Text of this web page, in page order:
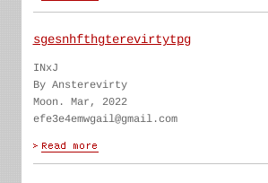
sgesnhfthgterevirtytpg
INxJ
By Ansterevirty
Moon. Mar, 2022
efe3e4emwgail@gmail.com